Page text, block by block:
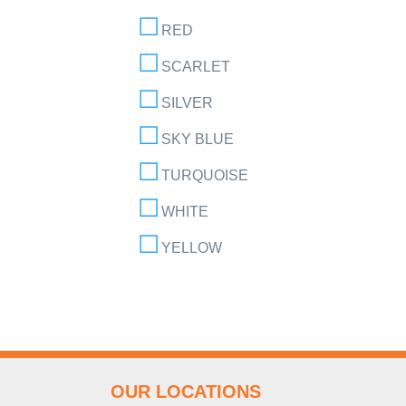
RED
SCARLET
SILVER
SKY BLUE
TURQUOISE
WHITE
YELLOW
OUR LOCATIONS